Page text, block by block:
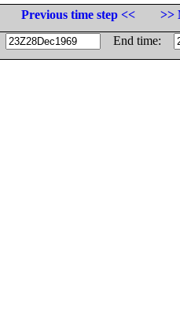
Previous time step <<
>>
End time: